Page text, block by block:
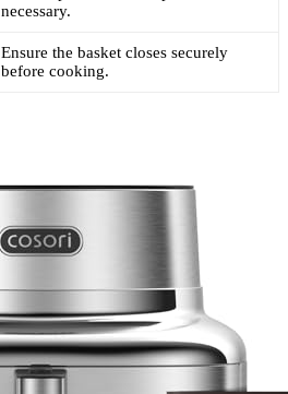
necessary.
Ensure the basket closes securely
before cooking.